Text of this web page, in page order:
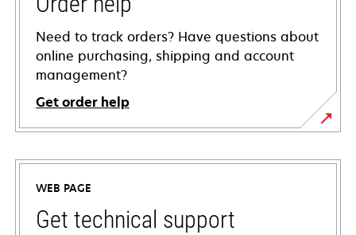
Need to track orders? Have questions about
online purchasing, shipping and account
management?
Get order help
WEB PAGE
Get technical support